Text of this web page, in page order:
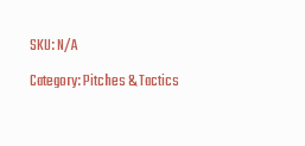
SKU:N/A
Category:Pitches & Tactics